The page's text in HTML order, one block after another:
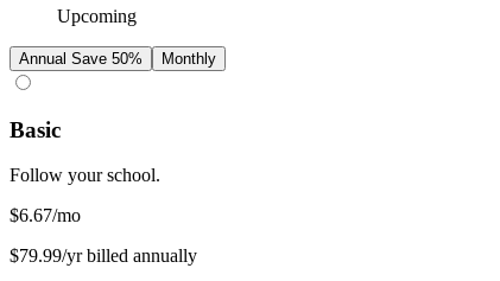
Upcoming
Annual Save 50% Monthly
Basic
Follow your school.
$6.67/mo
$79.99/yr billed annually